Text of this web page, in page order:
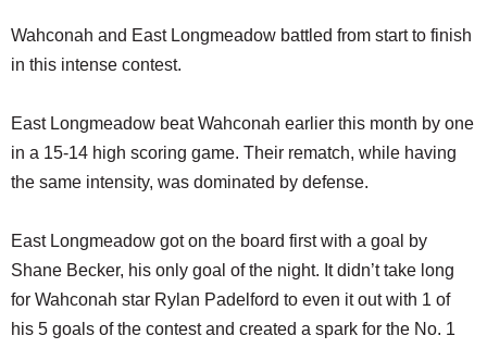
Wahconah and East Longmeadow battled from start to finish
in this intense contest.
East Longmeadow beat Wahconah earlier this month by one
in a 15-14 high scoring game. Their rematch, while having
the same intensity, was dominated by defense.
East Longmeadow got on the board first with a goal by
Shane Becker, his only goal of the night. It didn’t take long
for Wahconah star Rylan Padelford to even it out with 1 of
his 5 goals of the contest and created a spark for the No. 1